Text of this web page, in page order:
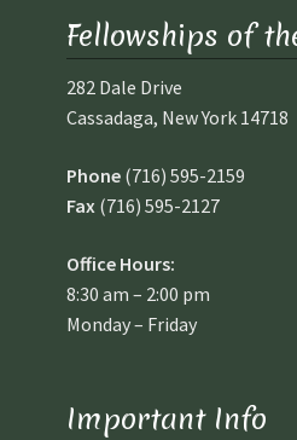
Fellowships of
282 Dale Drive
Cassadaga, New York 14718
Phone(716) 595-2159
Fax(716) 595-2127
Office Hours:
8:30 am – 2:00 pm
Monday – Friday
Important Info